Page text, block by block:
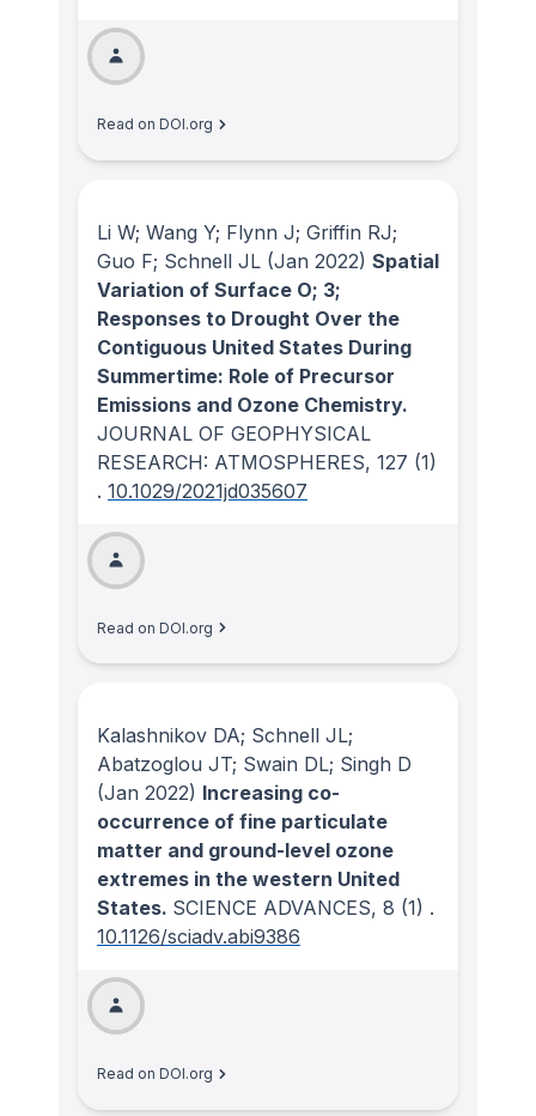
Read on DOI.org
Li W; Wang Y; Flynn J; Griffin RJ;
Guo F; Schnell JL (Jan 2022) Spatial
Variation of Surface O; 3;
Responses to Drought Over the
Contiguous United States During
Summertime: Role of Precursor
Emissions and Ozone Chemistry.
JOURNAL OF GEOPHYSICAL
RESEARCH: ATMOSPHERES, 127 (1)
. 10.1029/2021jd035607
Read on DOI.org
Kalashnikov DA; Schnell JL;
Abatzoglou JT; Swain DL; Singh D
(Jan 2022) Increasing co-
occurrence of fine particulate
matter and ground-level ozone
extremes in the western United
States. SCIENCE ADVANCES, 8 (1) .
10.1126/sciadv.abi9386
Read on DOI.org